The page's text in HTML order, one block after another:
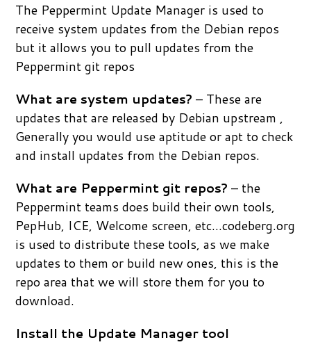
The Peppermint Update Manager is used to
receive system updates from the Debian repos
but it allows you to pull updates from the
Peppermint git repos
What are system updates? – These are
updates that are released by Debian upstream ,
Generally you would use aptitude or apt to check
and install updates from the Debian repos.
What are Peppermint git repos? – the
Peppermint teams does build their own tools,
PepHub, ICE, Welcome screen, etc…codeberg.org
is used to distribute these tools, as we make
updates to them or build new ones, this is the
repo area that we will store them for you to
download.
Install the Update Manager tool